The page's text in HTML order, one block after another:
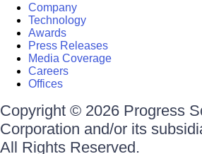
Company
Technology
Awards
Press Releases
Media Coverage
Careers
Offices
Copyright © 2026 Progress
Corporation and/or its
All Rights Reserved.